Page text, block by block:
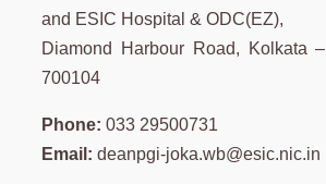
and ESIC Hospital & ODC(EZ),
Diamond Harbour Road, Kolkata –
700104
Phone: 033 29500731
Email: deanpgi-joka.wb@esic.nic.in